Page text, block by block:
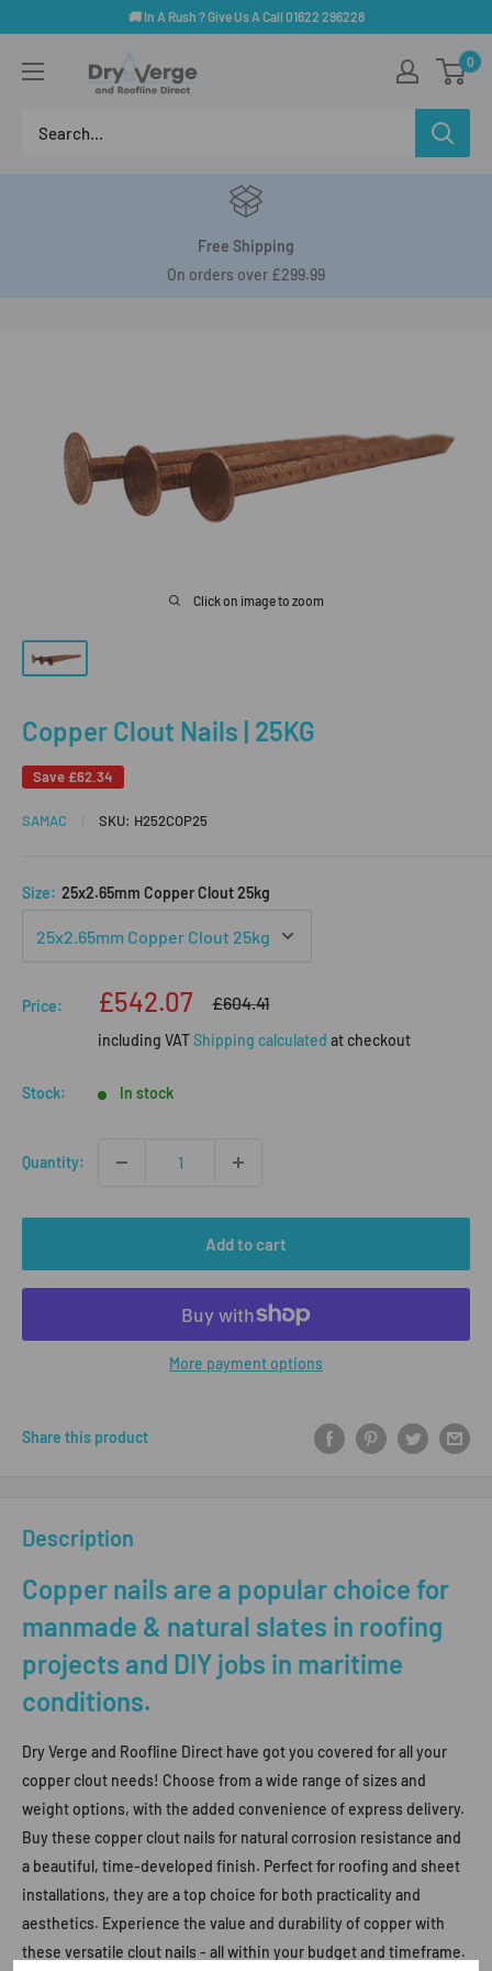
content
🚚 In A Rush ? Give Us A Call 01622 296228
Verge
0
Free Shipping
On orders over £299.99
Click on image to zoom
Copper Clout Nails | 25KG
Save £62.34
SAMAC SKU: H252COP25
Size: 25x2.65mm Copper Clout 25kg
Price:
Sale
price
£542.07
Regular
£604.41
including VATShipping calculated at checkout
Stock: In stock
Quantity:
Add to cart
More payment options
Share this product
Description
Copper nails are a popular choice for
manmade & natural slates in roofing
projects and DIY jobs in maritime
conditions.
Dry Verge and Roofline Direct have got you covered for all your
copper clout needs! Choose from a wide range of sizes and
weight options, with the added convenience of express delivery.
Buy these copper clout nails for natural corrosion resistance and
a beautiful, time-developed finish. Perfect for roofing and sheet
installations, they are a top choice for both practicality and
aesthetics. Experience the value and durability of copper with
these versatile clout nails - all within your budget and timeframe.